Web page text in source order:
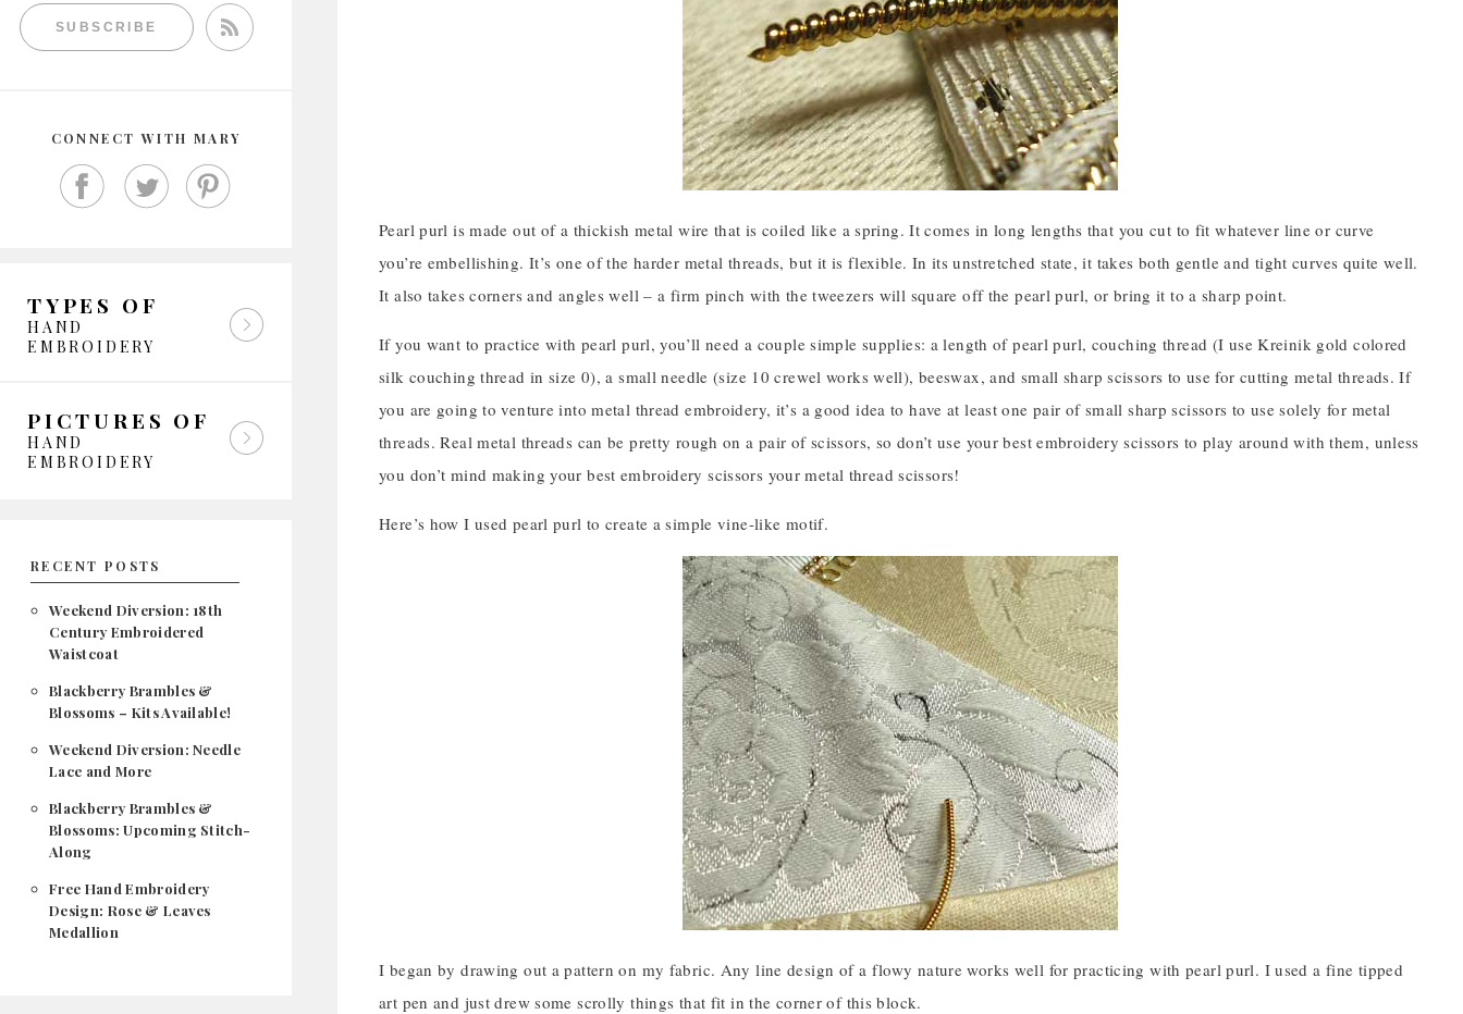
SUBSCRIBE
CONNECT WITH MARY
TYPES OF
HAND
EMBROIDERY
PICTURES OF
HAND
EMBROIDERY
RECENT POSTS
Weekend Diversion: 18th
Century Embroidered
Waistcoat
Blackberry Brambles &
Blossoms – Kits Available!
Weekend Diversion: Needle
Lace and More
Blackberry Brambles &
Blossoms: Upcoming Stitch-
Along
Free Hand Embroidery
Design: Rose & Leaves
Medallion
Pearl purl is made out of a thickish metal wire that is coiled like a spring. It comes in long lengths that you cut to fit whatever line or curve
you’re embellishing. It’s one of the harder metal threads, but it is flexible. In its unstretched state, it takes both gentle and tight curves quite well.
It also takes corners and angles well – a firm pinch with the tweezers will square off the pearl purl, or bring it to a sharp point.
If you want to practice with pearl purl, you’ll need a couple simple supplies: a length of pearl purl, couching thread (I use Kreinik gold colored
silk couching thread in size 0), a small needle (size 10 crewel works well), beeswax, and small sharp scissors to use for cutting metal threads. If
you are going to venture into metal thread embroidery, it’s a good idea to have at least one pair of small sharp scissors to use solely for metal
threads. Real metal threads can be pretty rough on a pair of scissors, so don’t use your best embroidery scissors to play around with them, unless
you don’t mind making your best embroidery scissors your metal thread scissors!
Here’s how I used pearl purl to create a simple vine-like motif.
I began by drawing out a pattern on my fabric. Any line design of a flowy nature works well for practicing with pearl purl. I used a fine tipped
art pen and just drew some scrolly things that fit in the corner of this block.